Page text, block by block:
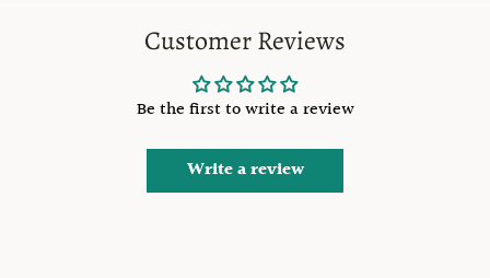
Customer Reviews
Be the first to write a review
Write a review